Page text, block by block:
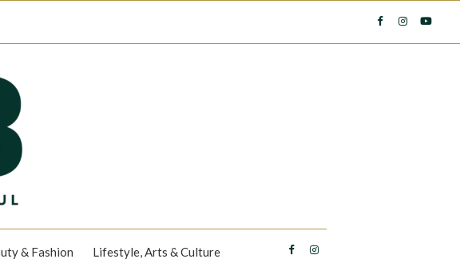
& Fashion
Lifestyle, Arts & Culture